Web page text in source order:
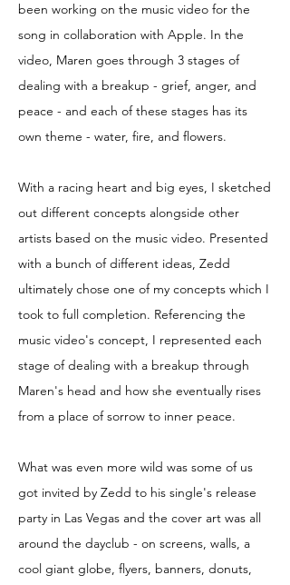
been working on the music video for the
song in collaboration with Apple. In the
video, Maren goes through 3 stages of
dealing with a breakup - grief, anger, and
peace - and each of these stages has its
own theme - water, fire, and flowers.
With a racing heart and big eyes, I sketched
out different concepts alongside other
artists based on the music video. Presented
with a bunch of different ideas, Zedd
ultimately chose one of my concepts which I
took to full completion. Referencing the
music video's concept, I represented each
stage of dealing with a breakup through
Maren's head and how she eventually rises
from a place of sorrow to inner peace.
What was even more wild was some of us
got invited by Zedd to his single's release
party in Las Vegas and the cover art was all
around the dayclub - on screens, walls, a
cool giant globe, flyers, banners, donuts,